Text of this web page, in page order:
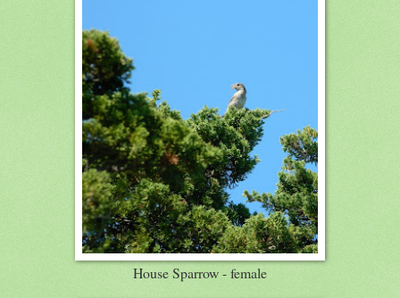
House Sparrow - female